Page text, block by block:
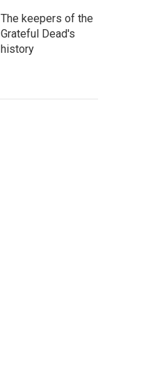
The keepers of the
Grateful Dead's
history